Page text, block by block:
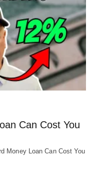
Can Cost You
Money Loan Can Cost You